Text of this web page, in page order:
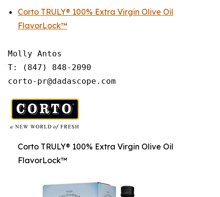
Corto TRULY® 100% Extra Virgin Olive Oil
FlavorLock™
Molly Antos
T: (847) 848-2090
corto-pr@dadascope.com
Corto TRULY® 100% Extra Virgin Olive Oil
FlavorLock™